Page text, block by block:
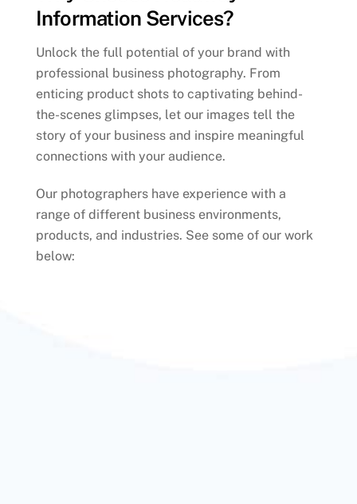
Information Services?
Unlock the full potential of your brand with
professional business photography. From
enticing product shots to captivating behind-
the-scenes glimpses, let our images tell the
story of your business and inspire meaningful
connections with your audience.
Our photographers have experience with a
range of different business environments,
products, and industries. See some of our work
below: